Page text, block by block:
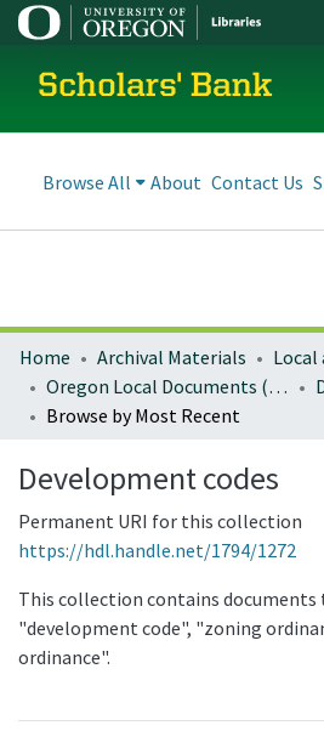
Scholars' Bank
Browse All About Contact Us
Home Archival Materials
Oregon Local Documents (Cities)
Browse by Most Recent
Development codes
Permanent URI for this collection
https://hdl.handle.net/1794/1272
This collection contains
"development code", "zoning
ordinance".